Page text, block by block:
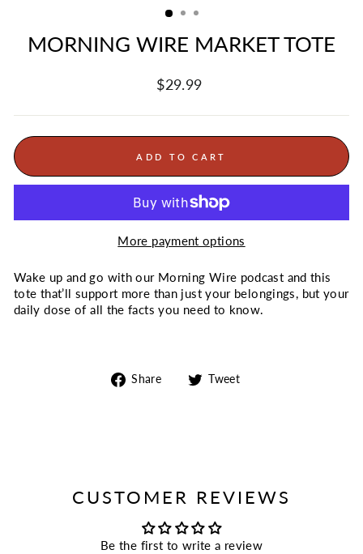
MORNING WIRE MARKET TOTE
Regular
$29.99
ADD TO CART
More payment options
Wake up and go with our Morning Wire podcast and this
tote that’ll support more than just your belongings, but your
daily dose of all the facts you need to know.
Share
Share Tweet
CUSTOMER REVIEWS
Be the first to write a review